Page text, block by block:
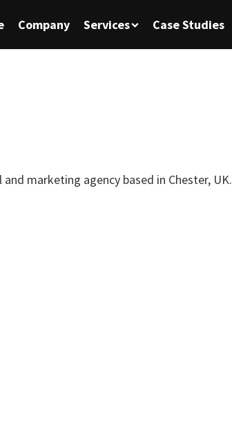
Company Services Case Studies
marketing agency based in Chester, UK.